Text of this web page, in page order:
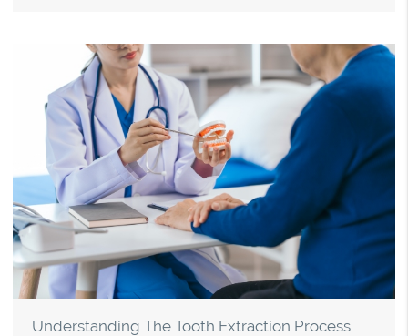
Understanding The Tooth Extraction Process